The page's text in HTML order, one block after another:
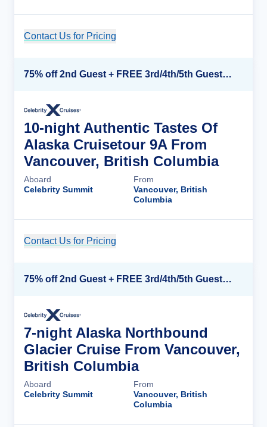
Contact Us for Pricing
75% off 2nd Guest + FREE 3rd/4th/5th Guests + up to $850 Instant Savings*
10-night Authentic Tastes Of
Alaska Cruisetour 9A From
Vancouver, British Columbia
Aboard
Celebrity Summit
From
Vancouver, British
Columbia
Contact Us for Pricing
75% off 2nd Guest + FREE 3rd/4th/5th Guests + up to $850 Instant Savings*
7-night Alaska Northbound
Glacier Cruise From Vancouver,
British Columbia
Aboard
Celebrity Summit
From
Vancouver, British
Columbia